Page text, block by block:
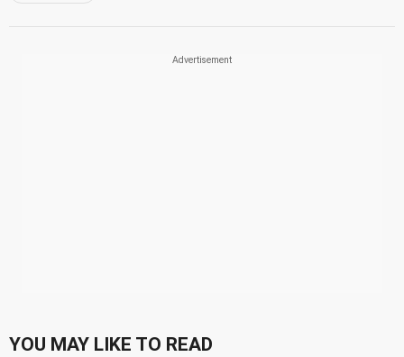
YOU MAY LIKE TO READ